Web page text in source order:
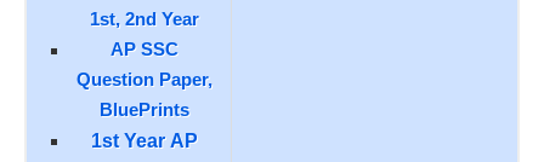
1st, 2nd Year
AP SSC
Question Paper,
BluePrints
1st Year AP